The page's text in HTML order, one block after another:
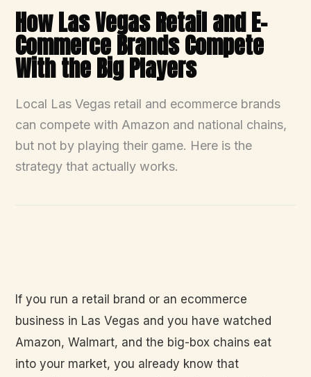
How Las Vegas Retail and E-
Commerce Brands Compete
With the Big Players
Local Las Vegas retail and ecommerce brands
can compete with Amazon and national chains,
but not by playing their game. Here is the
strategy that actually works.
If you run a retail brand or an ecommerce
business in Las Vegas and you have watched
Amazon, Walmart, and the big-box chains eat
into your market, you already know that